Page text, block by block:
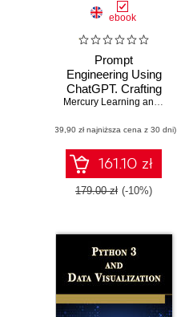
ebook
Prompt
Engineering Using
ChatGPT. Crafting
Effective
Building GPT Apps
Mercury Learning and Information
(39,90 zł najniższa cena z 30 dni)
161.10 zł
179.00 zł (-10%)